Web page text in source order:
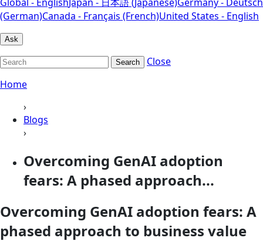
(German)Canada - Français (French)United States - English
Ask
Search
Close
Home
›
Blogs
›
Overcoming GenAI adoption
fears: A phased approach...
Overcoming GenAI adoption fears: A
phased approach to business value